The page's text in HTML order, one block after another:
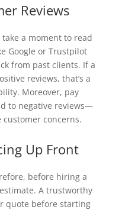
Reviews
a moment to read
Google or Trustpilot
from past clients. If a
reviews, that’s a
Moreover, pay
to negative reviews—
concerns.
Up Front
before hiring a
A trustworthy
quote before starting